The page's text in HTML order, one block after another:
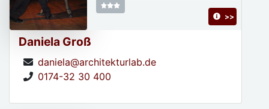
Daniela Groß
daniela@architekturlab.de
0174-32 30 400
>>